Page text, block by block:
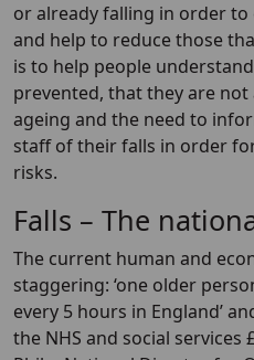
or already falling in order
and help to reduce those
is to help people
prevented, that they are
ageing and the need to
staff of their falls in order
risks.
Falls – The
The current human and
staggering: ‘one older
every 5 hours in England’
the NHS and social services